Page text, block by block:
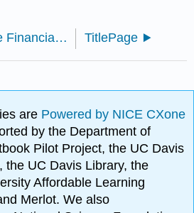
Intermediate Financial Accounting 1 (Arnold and Kyle) TitlePage
are Powered by NICE CXone
by the Department of
Pilot Project, the UC Davis
the UC Davis Library, the
Affordable Learning
Merlot. We also